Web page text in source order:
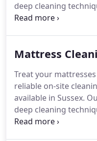
deep cleaning
revitalised, refreshed
inspection to
Furniture removal:
move and replace
ask that any
removed before we
Mattress
Treat your
reliable on-site
available in Sussex.
deep cleaning
revitalised, refreshed